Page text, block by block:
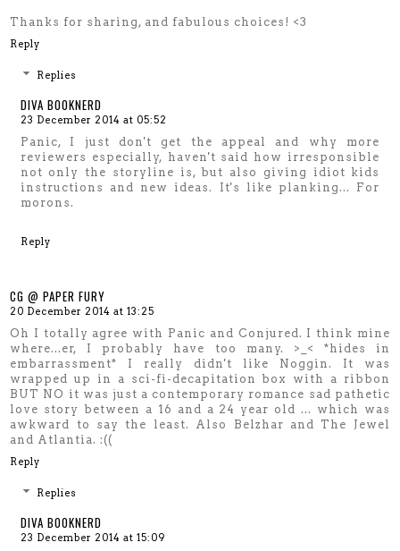
Thanks for sharing, and fabulous choices! <3
Reply
Replies
DIVA BOOKNERD
23 December 2014 at 05:52
Panic, I just don't get the appeal and why more
reviewers especially, haven't said how irresponsible
not only the storyline is, but also giving idiot kids
instructions and new ideas. It's like planking... For
morons.
Reply
CG @ PAPER FURY
20 December 2014 at 13:25
Oh I totally agree with Panic and Conjured. I think mine
where...er, I probably have too many. >_< *hides in
embarrassment* I really didn't like Noggin. It was
wrapped up in a sci-fi-decapitation box with a ribbon
BUT NO it was just a contemporary romance sad pathetic
love story between a 16 and a 24 year old ... which was
awkward to say the least. Also Belzhar and The Jewel
and Atlantia. :((
Reply
Replies
DIVA BOOKNERD
23 December 2014 at 15:09